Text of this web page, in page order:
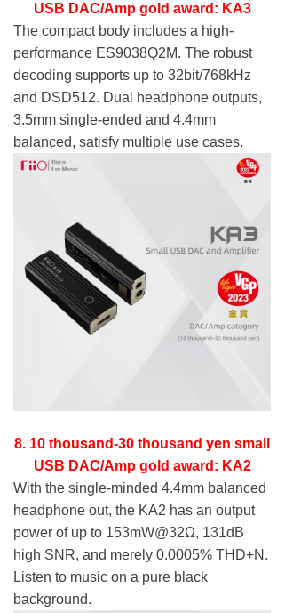
USB DAC/Amp gold award: KA3
The compact body includes a high-
performance ES9038Q2M. The robust
decoding supports up to 32bit/768kHz
and DSD512. Dual headphone outputs,
3.5mm single-ended and 4.4mm
balanced, satisfy multiple use cases.
8. 10 thousand-30 thousand yen small
USB DAC/Amp gold award: KA2
With the single-minded 4.4mm balanced
headphone out, the KA2 has an output
power of up to 153mW@32Ω, 131dB
high SNR, and merely 0.0005% THD+N.
Listen to music on a pure black
background.